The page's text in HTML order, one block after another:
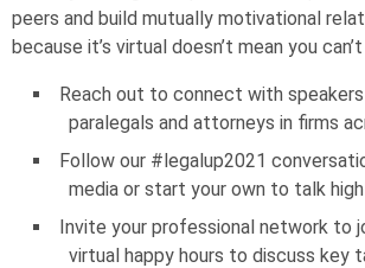
peers and build mutually motivational
because it’s virtual doesn’t mean you
Reach out to connect with
paralegals and attorneys in firms
Follow our #legalup2021
media or start your own to talk
Invite your professional network to
virtual happy hours to discuss key